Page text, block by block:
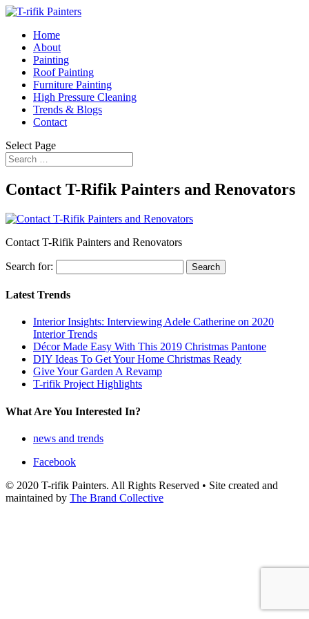
Home
About
Painting
Roof Painting
Furniture Painting
High Pressure Cleaning
Trends & Blogs
Contact
Select Page
Contact T-Rifik Painters and Renovators
Contact T-Rifik Painters and Renovators
Search for:
Latest Trends
Interior Insights: Interviewing Adele Catherine on 2020
Interior Trends
Décor Made Easy With This 2019 Christmas Pantone
DIY Ideas To Get Your Home Christmas Ready
Give Your Garden A Revamp
T-rifik Project Highlights
What Are You Interested In?
news and trends
Facebook
© 2020 T-rifik Painters. All Rights Reserved • Site created and
maintained by The Brand Collective